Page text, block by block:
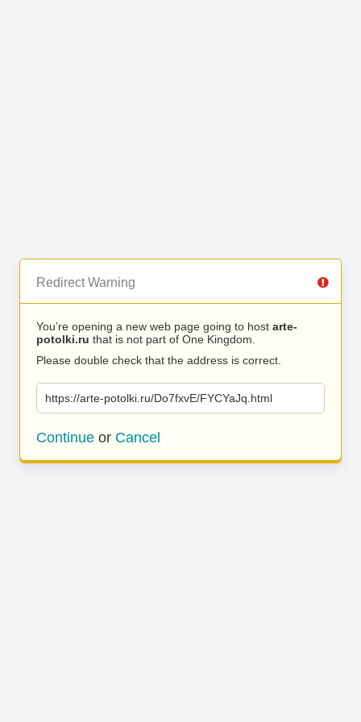
Redirect Warning
You’re opening a new web page going to host arte-
potolki.ru that is not part of One Kingdom.
Please double check that the address is correct.
https://arte-potolki.ru/Do7fxvE/FYCYaJq.html
Continue or Cancel